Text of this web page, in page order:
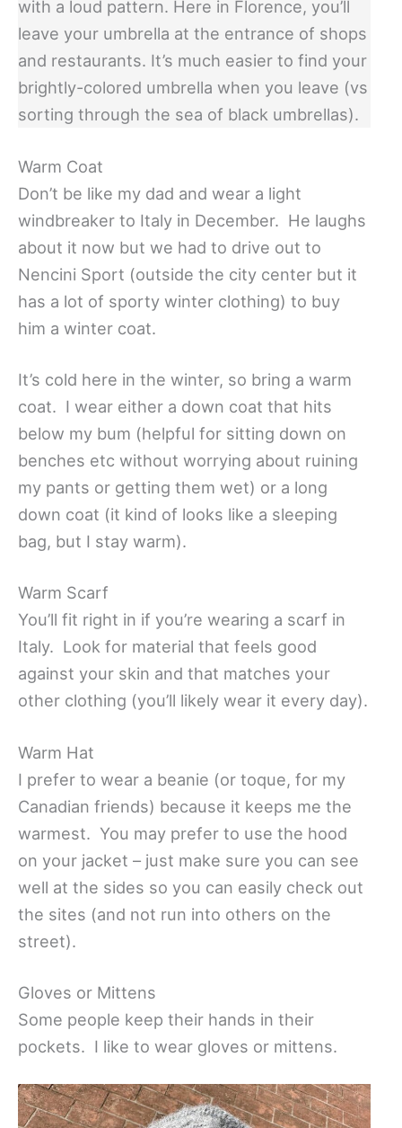
with a loud pattern. Here in Florence, you’ll
leave your umbrella at the entrance of shops
and restaurants. It’s much easier to find your
brightly-colored umbrella when you leave (vs
sorting through the sea of black umbrellas).
Warm Coat
Don’t be like my dad and wear a light
windbreaker to Italy in December. He laughs
about it now but we had to drive out to
Nencini Sport (outside the city center but it
has a lot of sporty winter clothing) to buy
him a winter coat.
It’s cold here in the winter, so bring a warm
coat. I wear either a down coat that hits
below my bum (helpful for sitting down on
benches etc without worrying about ruining
my pants or getting them wet) or a long
down coat (it kind of looks like a sleeping
bag, but I stay warm).
Warm Scarf
You’ll fit right in if you’re wearing a scarf in
Italy. Look for material that feels good
against your skin and that matches your
other clothing (you’ll likely wear it every day).
Warm Hat
I prefer to wear a beanie (or toque, for my
Canadian friends) because it keeps me the
warmest. You may prefer to use the hood
on your jacket – just make sure you can see
well at the sides so you can easily check out
the sites (and not run into others on the
street).
Gloves or Mittens
Some people keep their hands in their
pockets. I like to wear gloves or mittens.